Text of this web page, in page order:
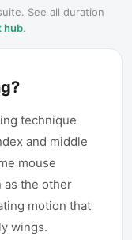
See all duration
hub.
technique
and middle
mouse
as the other
motion that
wings.